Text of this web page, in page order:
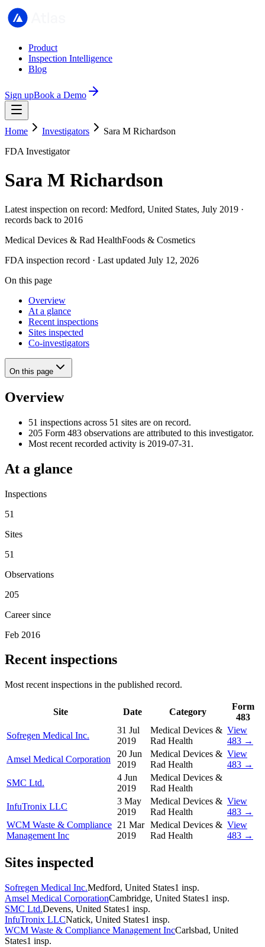
Product
Inspection Intelligence
Blog
Sign upBook a Demo
Home Investigators
Sara M Richardson
FDA Investigator
Sara M Richardson
Latest inspection on record: Medford, United States, July 2019 ·
records back to 2016
Medical Devices & Rad HealthFoods & Cosmetics
FDA inspection record · Last updated July 12, 2026
On this page
Overview
At a glance
Recent inspections
Sites inspected
Co-investigators
On this page
Overview
51 inspections across 51 sites are on record.
205 Form 483 observations are attributed to this investigator.
Most recent recorded activity is 2019-07-31.
At a glance
Inspections
51
Sites
51
Observations
205
Career since
Feb 2016
Recent inspections
Most recent inspections in the published record.
Site Date Category
Form
483
Sofregen Medical Inc.
31 Jul
2019
Medical Devices &
Rad Health
View
483 →
Amsel Medical Corporation
20 Jun
2019
Medical Devices &
Rad Health
View
483 →
SMC Ltd.
4 Jun
2019
Medical Devices &
Rad Health
InfuTronix LLC
3 May
2019
Medical Devices &
Rad Health
View
483 →
WCM Waste & Compliance
Management Inc
21 Mar
2019
Medical Devices &
Rad Health
View
483 →
Sites inspected
Sofregen Medical Inc.Medford, United States1 insp.
Amsel Medical CorporationCambridge, United States1 insp.
SMC Ltd.Devens, United States1 insp.
InfuTronix LLCNatick, United States1 insp.
WCM Waste & Compliance Management IncCarlsbad, United
States1 insp.